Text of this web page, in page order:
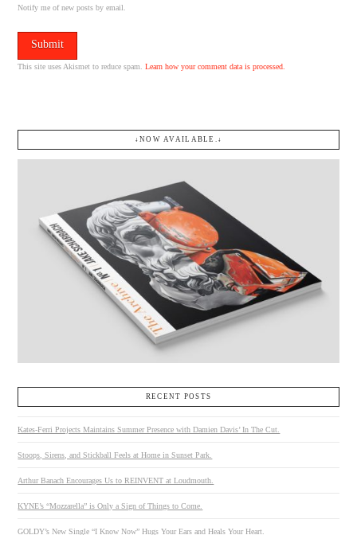
Notify me of new posts by email.
This site uses Akismet to reduce spam.Learn how your comment data is processed.
↓NOW AVAILABLE.↓
RECENT POSTS
Kates-Ferri Projects Maintains Summer Presence with Damien Davis’ In The Cut.
Stoops, Sirens, and Stickball Feels at Home in Sunset Park.
Arthur Banach Encourages Us to REINVENT at Loudmouth.
KYNE’s “Mozzarella” is Only a Sign of Things to Come.
GOLDY’s New Single “I Know Now” Hugs Your Ears and Heals Your Heart.